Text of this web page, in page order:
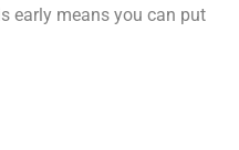
early means you can put